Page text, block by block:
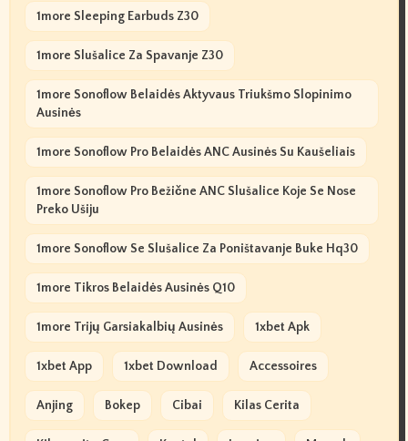
1more Sleeping Earbuds Z30
1more Slušalice Za Spavanje Z30
1more Sonoflow Belaidės Aktyvaus Triukšmo Slopinimo
Ausinės
1more Sonoflow Pro Belaidės ANC Ausinės Su Kaušeliais
1more Sonoflow Pro Bežične ANC Slušalice Koje Se Nose
Preko Ušiju
1more Sonoflow Se Slušalice Za Poništavanje Buke Hq30
1more Tikros Belaidės Ausinės Q10
1more Trijų Garsiakalbių Ausinės 1xbet Apk
1xbet App 1xbet Download Accessoires
Anjing Bokep Cibai Kilas Cerita